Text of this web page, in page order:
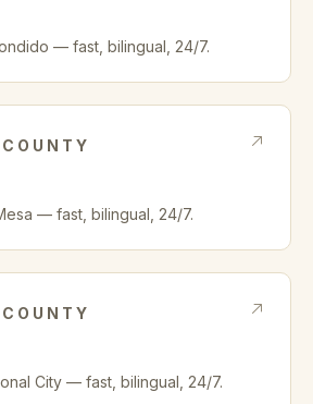
— fast, bilingual, 24/7.
COUNTY
— fast, bilingual, 24/7.
COUNTY
City — fast, bilingual, 24/7.